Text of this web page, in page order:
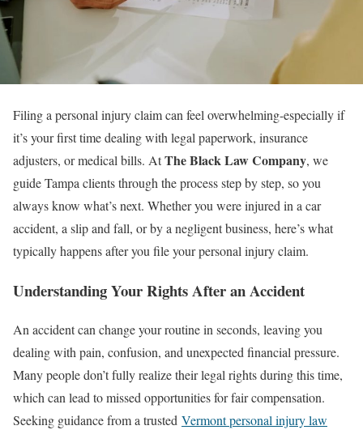
Filing a personal injury claim can feel overwhelming-especially if
it’s your first time dealing with legal paperwork, insurance
adjusters, or medical bills. AtThe Black Law Company, we
guide Tampa clients through the process step by step, so you
always know what’s next. Whether you were injured in a car
accident, a slip and fall, or by a negligent business, here’s what
typically happens after you file your personal injury claim.
Understanding Your Rights After an Accident
An accident can change your routine in seconds, leaving you
dealing with pain, confusion, and unexpected financial pressure.
Many people don’t fully realize their legal rights during this time,
which can lead to missed opportunities for fair compensation.
Seeking guidance from a trusted Vermont personal injury law